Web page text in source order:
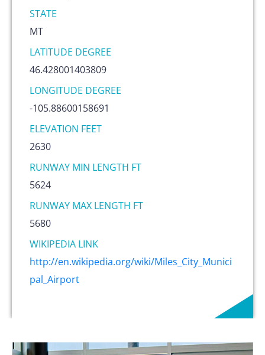
STATE
MT
LATITUDE DEGREE
46.428001403809
LONGITUDE DEGREE
-105.88600158691
ELEVATION FEET
2630
RUNWAY MIN LENGTH FT
5624
RUNWAY MAX LENGTH FT
5680
WIKIPEDIA LINK
http://en.wikipedia.org/wiki/Miles_City_Munici
pal_Airport